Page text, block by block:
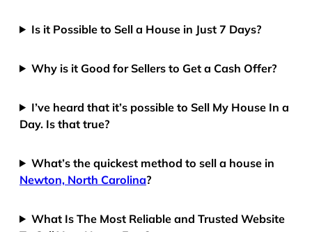
Is it Possible to Sell a House in Just 7 Days?
Why is it Good for Sellers to Get a Cash Offer?
I’ve heard that it’s possible to Sell My House In a
Day. Is that true?
What’s the quickest method to sell a house in
Newton, North Carolina?
What Is The Most Reliable and Trusted Website